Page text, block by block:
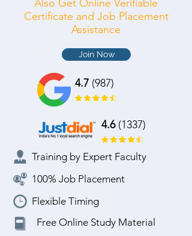
Also Get Online Verifiable
Certificate and Job Placement
Assistance
Join Now
4.7 (987)
4.6(1337)
Training by Expert Faculty
100% Job Placement
Flexible Timing
Free Online Study Material